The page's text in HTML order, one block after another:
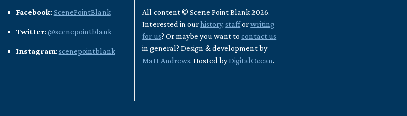
Facebook: ScenePointBlank
Twitter: @scenepointblank
Instagram: scenepointblank
All content © Scene Point Blank 2026.
Interested in ourhistory,stafforwriting
for us? Or maybe you want tocontact us
in general? Design & development by
Matt Andrews. Hosted byDigitalOcean.